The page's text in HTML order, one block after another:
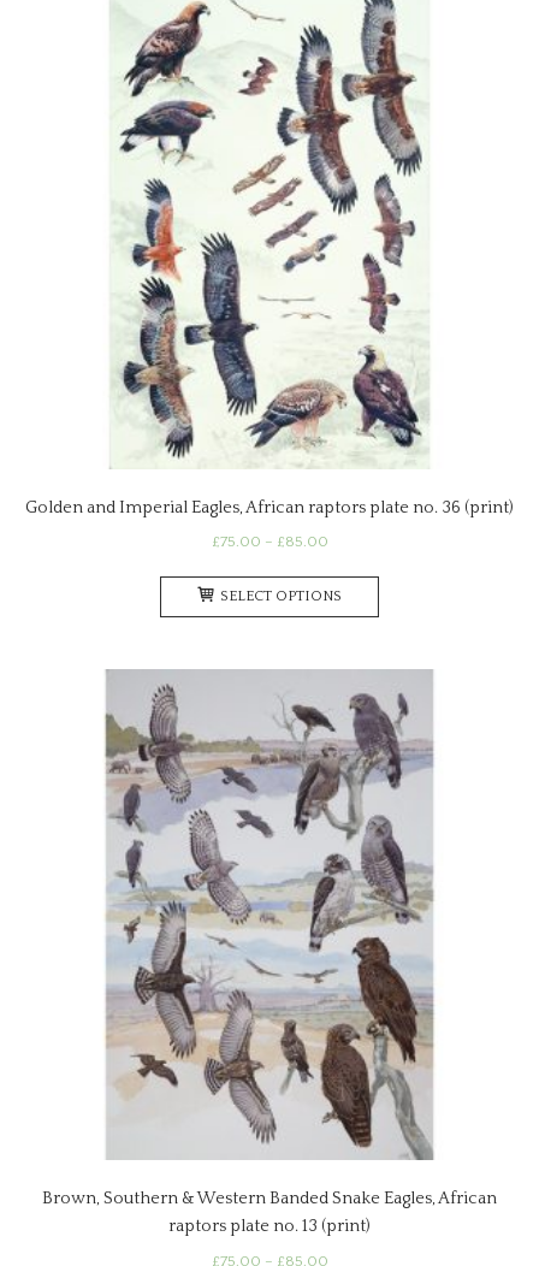
Golden and Imperial Eagles, African raptors plate no. 36 (print)
£75.00 – £85.00Price
SELECT OPTIONS
The
options
may
be
chosen
on
the
product
Brown, Southern & Western Banded Snake Eagles, African
raptors plate no. 13 (print)
£75.00 – £85.00Price